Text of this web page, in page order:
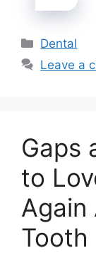
Categories
Dental
Leave a
Gaps
to
Again
Tooth